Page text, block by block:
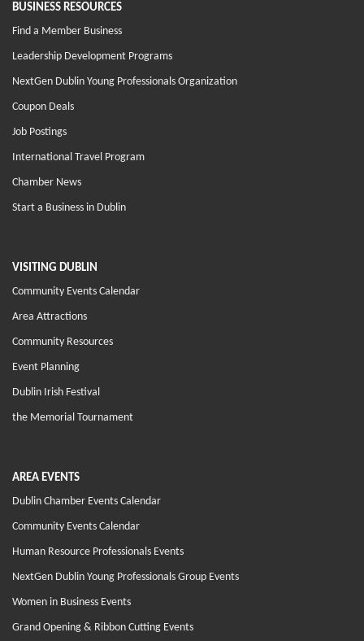
BUSINESS RESOURCES
Find a Member Business
Leadership Development Programs
NextGen Dublin Young Professionals Organization
Coupon Deals
Job Postings
International Travel Program
Chamber News
Start a Business in Dublin
VISITING DUBLIN
Community Events Calendar
Area Attractions
Community Resources
Event Planning
Dublin Irish Festival
the Memorial Tournament
AREA EVENTS
Dublin Chamber Events Calendar
Community Events Calendar
Human Resource Professionals Events
NextGen Dublin Young Professionals Group Events
Women in Business Events
Grand Opening & Ribbon Cutting Events